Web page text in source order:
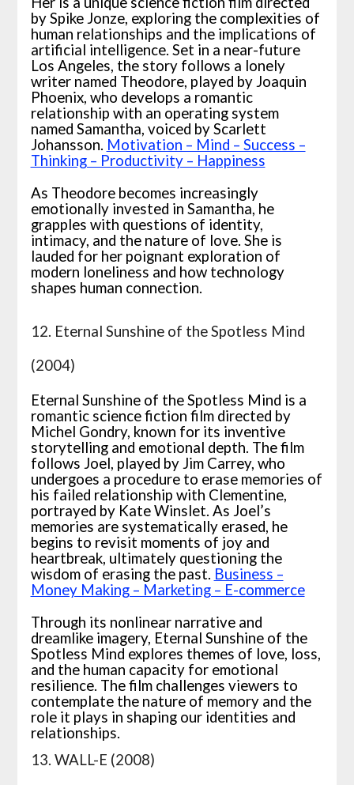
by Spike Jonze, exploring the complexities of
human relationships and the implications of
artificial intelligence. Set in a near-future
Los Angeles, the story follows a lonely
writer named Theodore, played by Joaquin
Phoenix, who develops a romantic
relationship with an operating system
named Samantha, voiced by Scarlett
Johansson. Motivation – Mind – Success –
Thinking – Productivity – Happiness
As Theodore becomes increasingly
emotionally invested in Samantha, he
grapples with questions of identity,
intimacy, and the nature of love. She is
lauded for her poignant exploration of
modern loneliness and how technology
shapes human connection.
12. Eternal Sunshine of the Spotless Mind
(2004)
Eternal Sunshine of the Spotless Mind is a
romantic science fiction film directed by
Michel Gondry, known for its inventive
storytelling and emotional depth. The film
follows Joel, played by Jim Carrey, who
undergoes a procedure to erase memories of
his failed relationship with Clementine,
portrayed by Kate Winslet. As Joel’s
memories are systematically erased, he
begins to revisit moments of joy and
heartbreak, ultimately questioning the
wisdom of erasing the past. Business –
Money Making – Marketing – E-commerce
Through its nonlinear narrative and
dreamlike imagery, Eternal Sunshine of the
Spotless Mind explores themes of love, loss,
and the human capacity for emotional
resilience. The film challenges viewers to
contemplate the nature of memory and the
role it plays in shaping our identities and
relationships.
13. WALL-E (2008)